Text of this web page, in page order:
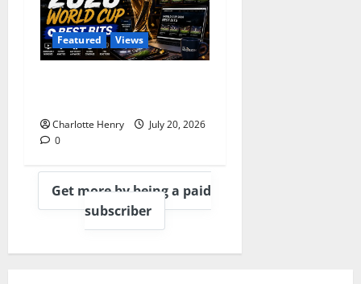
Featured Views
Charlotte Henry
July 20, 2026
0
Get more by being a paid
subscriber